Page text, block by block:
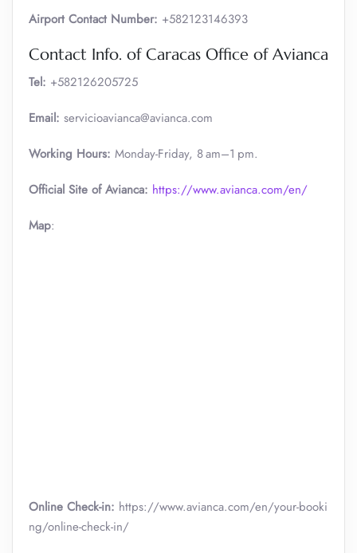
Airport Contact Number: +582123146393
Contact Info. of Caracas Office of Avianca
Tel: +582126205725
Email: servicioavianca@avianca.com
Working Hours: Monday-Friday, 8 am–1 pm.
Official Site of Avianca: https://www.avianca.com/en/
Map:
Online Check-in: https://www.avianca.com/en/your-booki
ng/online-check-in/